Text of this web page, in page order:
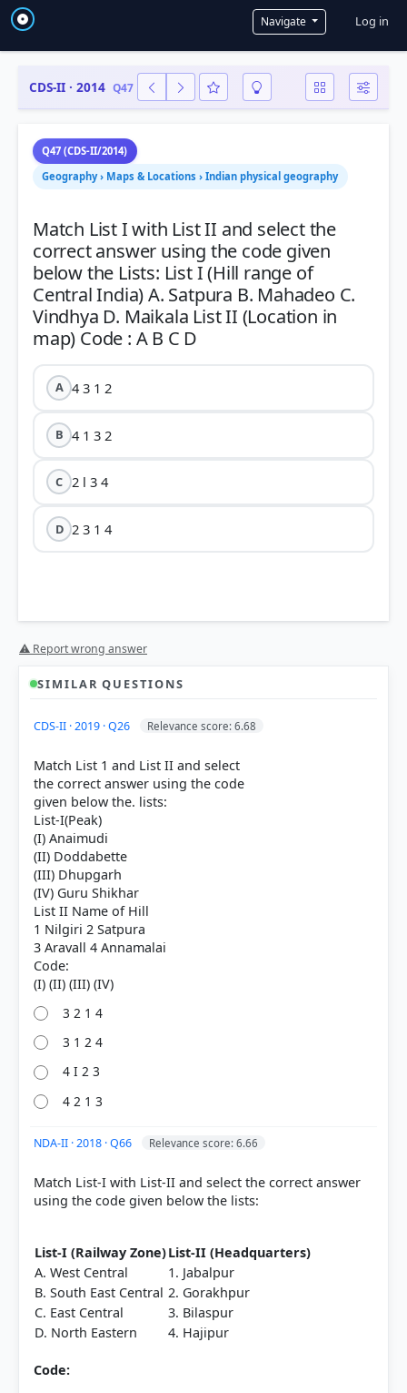
Navigate User
Log in
CDS-II · 2014 Q47
Q47 (CDS-II/2014)
Geography › Maps & Locations › Indian physical geography
Match List I with List II and select the
correct answer using the code given
below the Lists: List I (Hill range of
Central India) A. Satpura B. Mahadeo C.
Vindhya D. Maikala List II (Location in
A 4 3 1 2
B 4 1 3 2
C 2 l 3 4
D 2 3 1 4
Each bar shows the % of students who chose that option. Green bar =
COMMUNITY PERFORMANCE
Out of everyone who attempted this question.
⚠ Report wrong answer
SIMILAR QUESTIONS
CDS-II · 2019 · Q26 Relevance score: 6.68
Match List 1 and List II and select
the correct answer using the code
given below the. lists:
List-I(Peak)
(I) Anaimudi
(II) Doddabette
(III) Dhupgarh
(IV) Guru Shikhar
List II Name of Hill
1 Nilgiri 2 Satpura
3 Aravall 4 Annamalai
Code:
3 2 1 4
3 1 2 4
4 I 2 3
4 2 1 3
NDA-II · 2018 · Q66 Relevance score: 6.66
Match List-I with List-II and select the correct answer
using the code given below the lists:
List-I (Railway Zone)List-II (Headquarters)
A. West Central
1. Jabalpur
B. South East Central 2. Gorakhpur
C. East Central
3. Bilaspur
D. North Eastern
4. Hajipur
Code: